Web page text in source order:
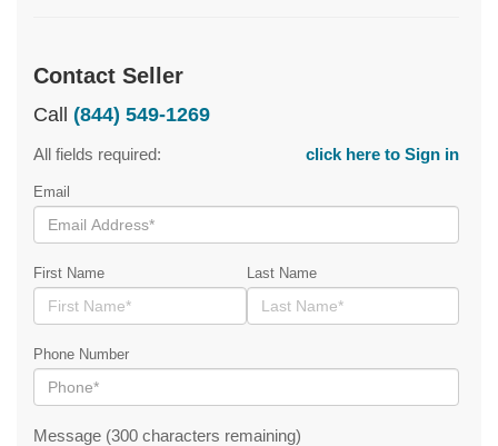
Contact Seller
Call (844) 549-1269
All fields required: click here to Sign in
Email
First Name Last Name
Phone Number
Message (300 characters remaining)